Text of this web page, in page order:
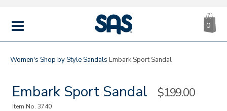
MENU
|
SAS
0
Women's Shop by StyleSandals Embark Sport Sandal
Embark Sport Sandal Sale
$199.00
Item No.3740